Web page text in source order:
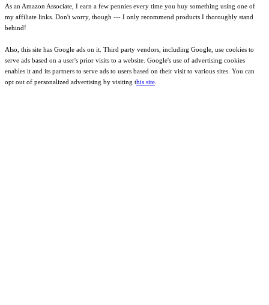
As an Amazon Associate, I earn a few pennies every time you buy something using one of
my affiliate links. Don't worry, though --- I only recommend products I thoroughly stand
behind!
Also, this site has Google ads on it. Third party vendors, including Google, use cookies to
serve ads based on a user's prior visits to a website. Google's use of advertising cookies
enables it and its partners to serve ads to users based on their visit to various sites. You can
opt out of personalized advertising by visiting this site